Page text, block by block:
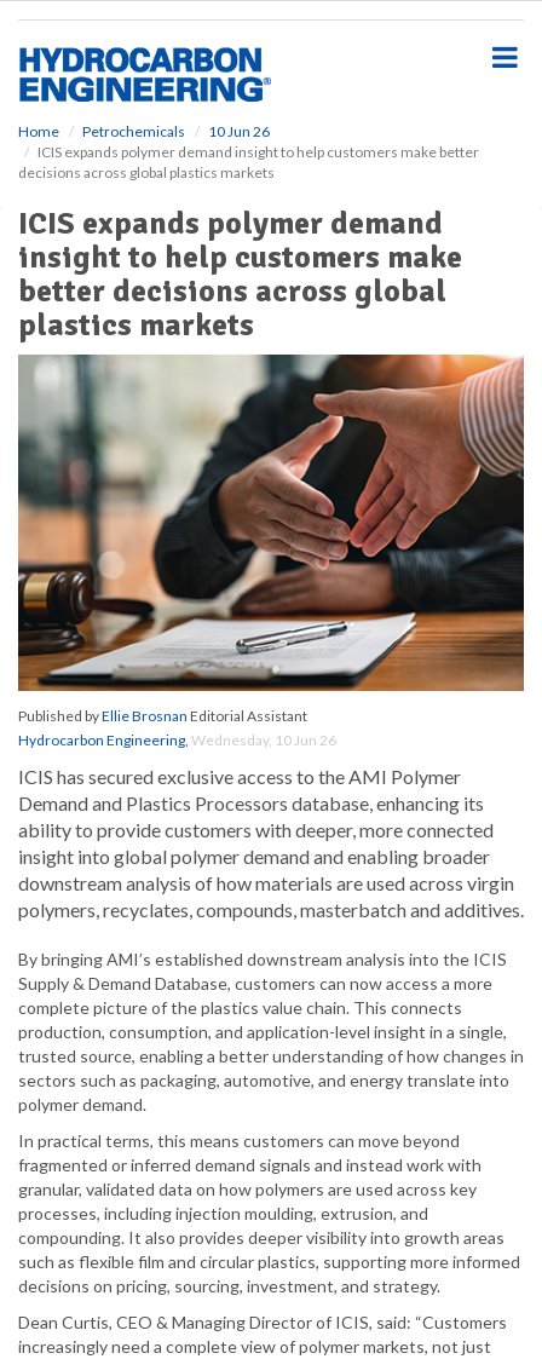
Home Petrochemicals
10 Jun 26
ICIS expands polymer demand insight to help customers make better
decisions across global plastics markets
ICIS expands polymer demand
insight to help customers make
better decisions across global
plastics markets
Published byEllie Brosnan Editorial Assistant
Hydrocarbon Engineering, Wednesday, 10 Jun 26
ICIS has secured exclusive access to the AMI Polymer
Demand and Plastics Processors database, enhancing its
ability to provide customers with deeper, more connected
insight into global polymer demand and enabling broader
downstream analysis of how materials are used across virgin
polymers, recyclates, compounds, masterbatch and additives.
By bringing AMI’s established downstream analysis into the ICIS
Supply & Demand Database, customers can now access a more
complete picture of the plastics value chain. This connects
production, consumption, and application-level insight in a single,
trusted source, enabling a better understanding of how changes in
sectors such as packaging, automotive, and energy translate into
polymer demand.
In practical terms, this means customers can move beyond
fragmented or inferred demand signals and instead work with
granular, validated data on how polymers are used across key
processes, including injection moulding, extrusion, and
compounding. It also provides deeper visibility into growth areas
such as flexible film and circular plastics, supporting more informed
decisions on pricing, sourcing, investment, and strategy.
Dean Curtis, CEO & Managing Director of ICIS, said: “Customers
increasingly need a complete view of polymer markets, not just